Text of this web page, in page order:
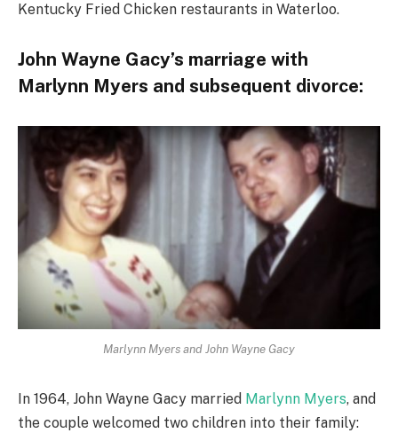
Kentucky Fried Chicken restaurants in Waterloo.
John Wayne Gacy’s marriage with
Marlynn Myers and subsequent divorce:
Marlynn Myers and John Wayne Gacy
In 1964, John Wayne Gacy married Marlynn Myers, and
the couple welcomed two children into their family: